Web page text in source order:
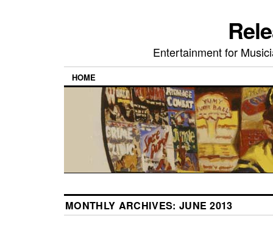
Entertainment for
HOME
MONTHLY ARCHIVES: JUNE 2013